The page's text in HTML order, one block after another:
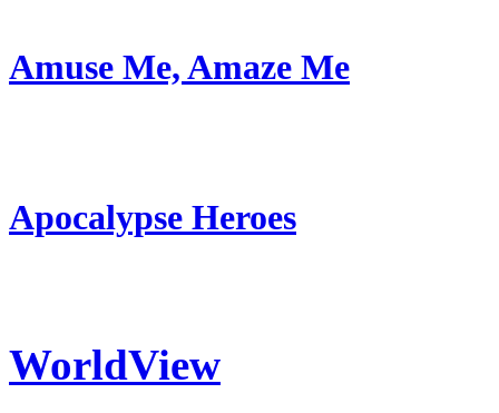
Amuse Me, Amaze Me
Apocalypse Heroes
WorldView